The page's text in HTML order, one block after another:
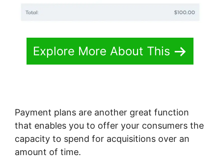
Explore More About This
Payment plans are another great function
that enables you to offer your consumers the
capacity to spend for acquisitions over an
amount of time.